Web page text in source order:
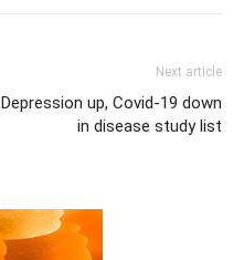
Next article
Depression up, Covid-19 down
in disease study list